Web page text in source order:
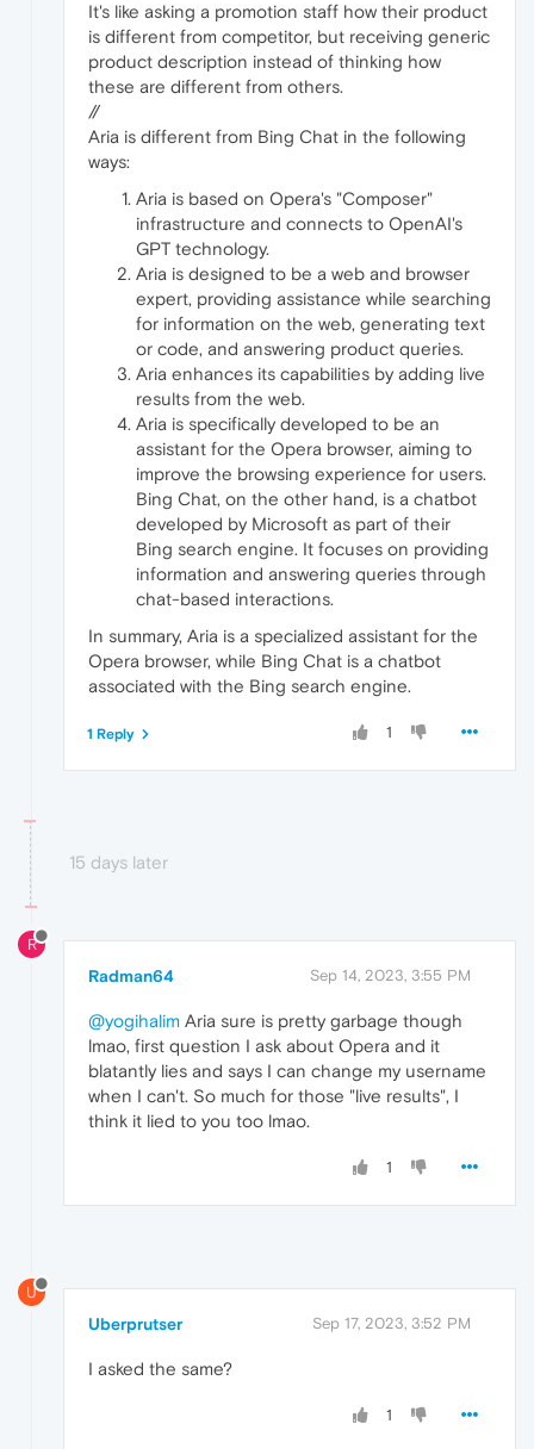
It's like asking a promotion staff how their product
is different from competitor, but receiving generic
product description instead of thinking how
these are different from others.
//
Aria is different from Bing Chat in the following
ways:
Aria is based on Opera's "Composer"
infrastructure and connects to OpenAI's
GPT technology.
Aria is designed to be a web and browser
expert, providing assistance while searching
for information on the web, generating text
or code, and answering product queries.
Aria enhances its capabilities by adding live
results from the web.
Aria is specifically developed to be an
assistant for the Opera browser, aiming to
improve the browsing experience for users.
Bing Chat, on the other hand, is a chatbot
developed by Microsoft as part of their
Bing search engine. It focuses on providing
information and answering queries through
chat-based interactions.
In summary, Aria is a specialized assistant for the
Opera browser, while Bing Chat is a chatbot
associated with the Bing search engine.
1
1 Reply
15 days later
R
Radman64 Sep 14, 2023, 3:55 PM
@yogihalim Aria sure is pretty garbage though
lmao, first question I ask about Opera and it
blatantly lies and says I can change my username
when I can't. So much for those "live results", I
think it lied to you too lmao.
1
U
Uberprutser Sep 17, 2023, 3:52 PM
I asked the same?
1